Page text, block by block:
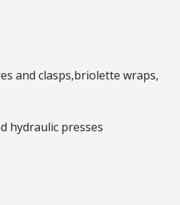
and clasps,briolette wraps,
hydraulic presses